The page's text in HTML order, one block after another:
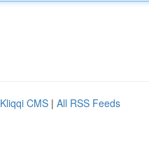
Kliqqi CMS | All RSS Feeds